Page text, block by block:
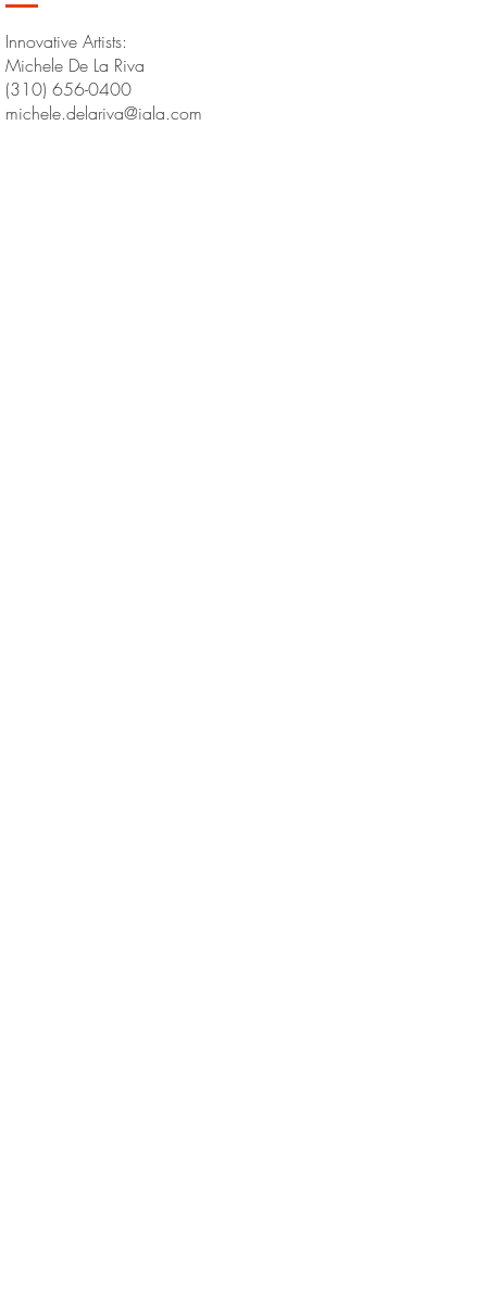
Innovative Artists:
Michele De La Riva
(310) 656-0400
michele.delariva@iala.com